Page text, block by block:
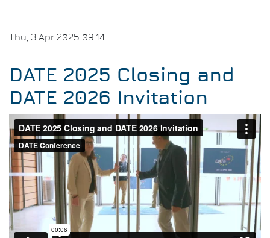
Thu, 3 Apr 2025 09:14
DATE 2025 Closing and
DATE 2026 Invitation